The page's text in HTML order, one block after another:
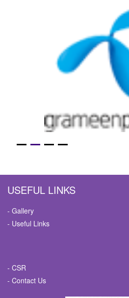
USEFUL LINKS
- Gallery
- Useful Links
- CSR
- Contact Us